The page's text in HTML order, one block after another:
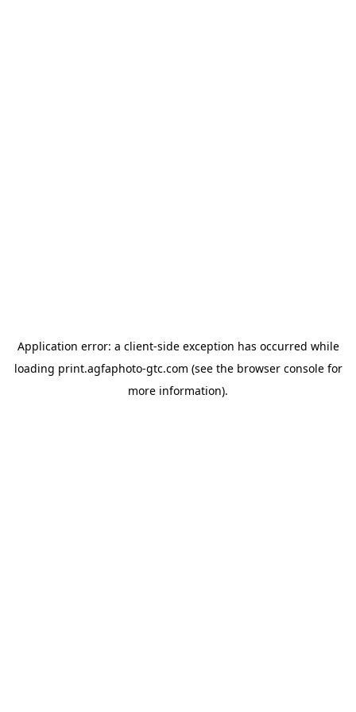
Application error: a client-side exception has occurred while
loading print.agfaphoto-gtc.com (see the browser consolefor
more information).